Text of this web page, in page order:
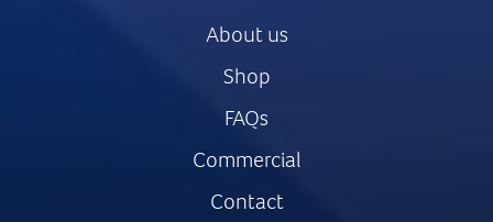
About us
Shop
FAQs
Commercial
Contact